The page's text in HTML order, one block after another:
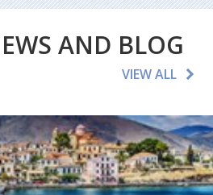
AND BLOG
VIEW ALL